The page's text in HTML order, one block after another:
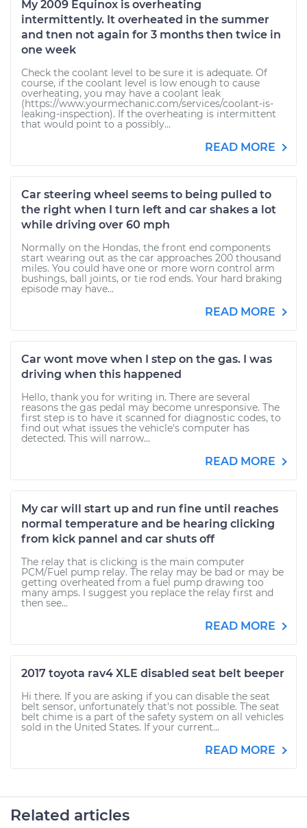
My 2009 Equinox is overheating
intermittently. It overheated in the summer
and tnen not again for 3 months then twice in
one week
Check the coolant level to be sure it is adequate. Of
course, if the coolant level is low enough to cause
overheating, you may have a coolant leak
(https://www.yourmechanic.com/services/coolant-is-
leaking-inspection). If the overheating is intermittent
that would point to a possibly...
READ MORE
Car steering wheel seems to being pulled to
the right when I turn left and car shakes a lot
while driving over 60 mph
Normally on the Hondas, the front end components
start wearing out as the car approaches 200 thousand
miles. You could have one or more worn control arm
bushings, ball joints, or tie rod ends. Your hard braking
episode may have...
READ MORE
Car wont move when I step on the gas. I was
driving when this happened
Hello, thank you for writing in. There are several
reasons the gas pedal may become unresponsive. The
first step is to have it scanned for diagnostic codes, to
find out what issues the vehicle's computer has
detected. This will narrow...
READ MORE
My car will start up and run fine until reaches
normal temperature and be hearing clicking
from kick pannel and car shuts off
The relay that is clicking is the main computer
PCM/Fuel pump relay. The relay may be bad or may be
getting overheated from a fuel pump drawing too
many amps. I suggest you replace the relay first and
then see...
READ MORE
2017 toyota rav4 XLE disabled seat belt beeper
Hi there. If you are asking if you can disable the seat
belt sensor, unfortunately that's not possible. The seat
belt chime is a part of the safety system on all vehicles
sold in the United States. If your current...
READ MORE
Related articles